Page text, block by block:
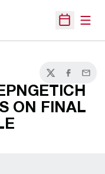
Open
TwitterFacebook
Email
ON FINAL